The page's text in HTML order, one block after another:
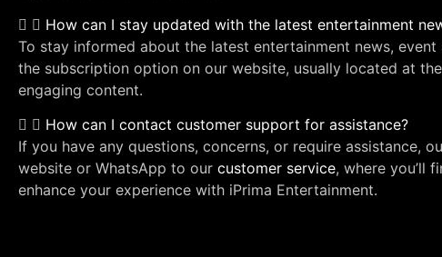
How can I stay updated with the latest entertainment
To stay informed about the latest entertainment news,
the subscription option on our website, usually located at
engaging content.
How can I contact customer support for assistance?
If you have any questions, concerns, or require assistance,
website or WhatsApp to our customer service, where you’ll
enhance your experience with iPrima Entertainment.